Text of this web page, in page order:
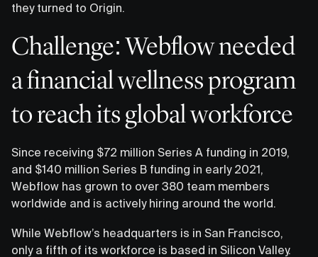
they turned to Origin.
Challenge: Webflow needed
a financial wellness program
to reach its global workforce
Since receiving $72 million Series A funding in 2019,
and $140 million Series B funding in early 2021,
Webflow has grown to over 380 team members
worldwide and is actively hiring around the world.
While Webflow’s headquarters is in San Francisco,
only a fifth of its workforce is based in Silicon Valley.